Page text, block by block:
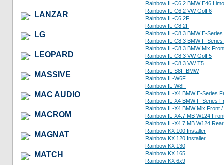
LANZAR
LG
LEOPARD
MASSIVE
MAC AUDIO
MACROM
MAGNAT
MATCH
Rainbow IL-C6.2 BMW E46
Rainbow IL-C6.2 VW Golf 6
Rainbow IL-C6.2F
Rainbow IL-C8.2F
Rainbow IL-C8.3 BMW E-
Rainbow IL-C8.3 BMW F-
Rainbow IL-C8.3 BMW Mix
Rainbow IL-C8.3 VW Golf 5
Rainbow IL-C8.3 VW T5
Rainbow IL-S8F BMW
Rainbow IL-W6F
Rainbow IL-W8F
Rainbow IL-X4 BMW E-Series
Rainbow IL-X4 BMW F-Series
Rainbow IL-X4 BMW Mix Front
Rainbow IL-X4.7 MB W124
Rainbow IL-X4.7 MB W124 Rear
Rainbow KX 100 Installer
Rainbow KX 120 Installer
Rainbow KX 130
Rainbow KX 165
Rainbow KX 6x9